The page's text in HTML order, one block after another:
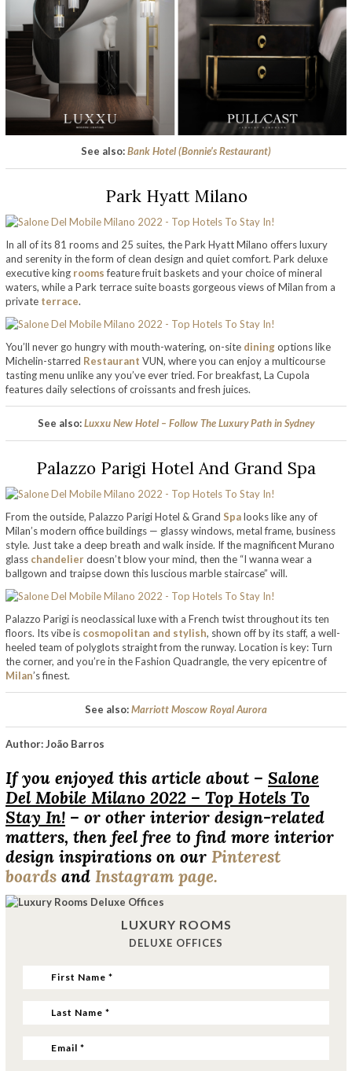
See also:Bank Hotel (Bonnie’s Restaurant)
Park Hyatt Milano
In all of its 81 rooms and 25 suites, the Park Hyatt Milano offers luxury
and serenity in the form of clean design and quiet comfort. Park deluxe
executive king roomsfeature fruit baskets and your choice of mineral
waters, while a Park terrace suite boasts gorgeous views of Milan from a
private terrace.
You’ll never go hungry with mouth-watering, on-site diningoptions like
Michelin-starred Restaurant VUN, where you can enjoy a multicourse
tasting menu unlike any you’ve ever tried. For breakfast, La Cupola
features daily selections of croissants and fresh juices.
See also:Luxxu New Hotel – Follow The Luxury Path in Sydney
Palazzo Parigi Hotel And Grand Spa
From the outside, Palazzo Parigi Hotel & Grand Spalooks like any of
Milan’s modern office buildings — glassy windows, metal frame, business
style. Just take a deep breath and walk inside. If the magnificent Murano
glass chandelierdoesn’t blow your mind, then the “I wanna wear a
ballgown and traipse down this luscious marble staircase” will.
Palazzo Parigi is neoclassical luxe with a French twist throughout its ten
floors. Its vibe is cosmopolitan and stylish, shown off by its staff, a well-
heeled team of polyglots straight from the runway. Location is key: Turn
the corner, and you’re in the Fashion Quadrangle, the very epicentre of
Milan’s finest.
See also:Marriott Moscow Royal Aurora
Author: João Barros
If you enjoyed this article about – Salone
Del Mobile Milano 2022 – Top Hotels To
Stay In! – or other interior design-related
matters, then feel free to find more interior
design inspirations on our Pinterest
boards and Instagram page.
LUXURY ROOMS
DELUXE OFFICES